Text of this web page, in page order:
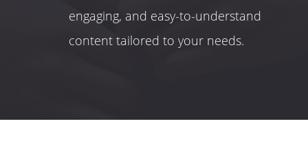
engaging, and easy-to-understand
content tailored to your needs.